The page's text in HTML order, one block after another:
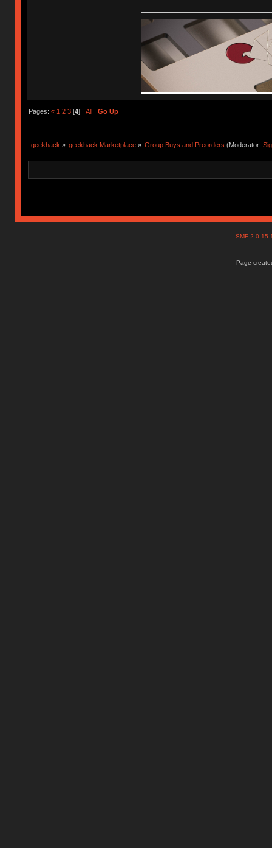
Pages: « 1 2 3[4] All Go Up
geekhack » geekhack Marketplace » Group Buys and Preorders (Moderator:
SMF
Page